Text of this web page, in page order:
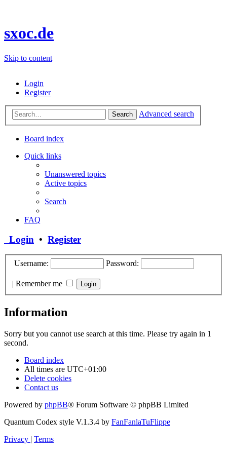
sxoc.de
Skip to content
Login
Register
Search Advanced search
Board index
Quick links
Unanswered topics
Active topics
Search
FAQ
Login • Register
Username: Password:
| Remember me
Information
Sorry but you cannot use search at this time. Please try again in 1
second.
Board index
All times are UTC+01:00
Delete cookies
Contact us
Powered by phpBB® Forum Software © phpBB Limited
Quantum Codex style V.1.3.4 by FanFanlaTuFlippe
Privacy | Terms